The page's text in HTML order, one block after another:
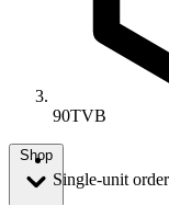
90TVB
Shop
Single-unit